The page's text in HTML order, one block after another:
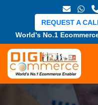
World's No.1
REQUEST A